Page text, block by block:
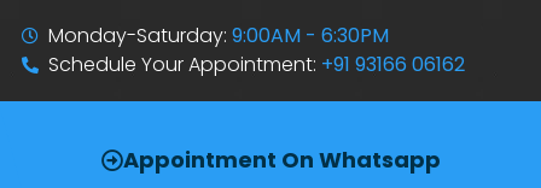
Monday-Saturday:9:00AM - 6:30PM
Schedule Your Appointment: +91 93166 06162
Appointment On Whatsapp